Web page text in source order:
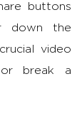
buttons
down the
video
break a